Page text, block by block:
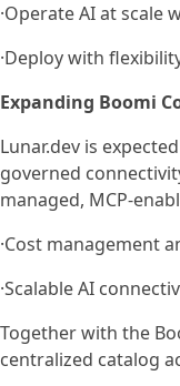
·Operate AI at
·Deploy with
Expanding Boomi
Lunar.dev is
governed
managed, MCP-
·Cost management
·Scalable AI
Together with the
centralized catalog